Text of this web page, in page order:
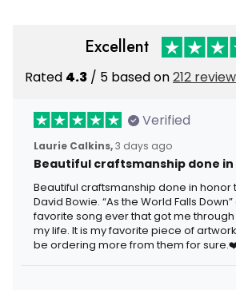
Excellent
Rated 4.3 / 5 based on212
Verified
Laurie Calkins,3 days ago
Beautiful craftsmanship done
Beautiful craftsmanship done in honor
David Bowie. “As the World Falls
favorite song ever that got me
my life. It is my favorite piece of
be ordering more from them for